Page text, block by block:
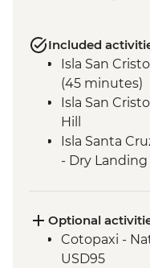
Included
Isla San
(45 minutes)
Isla San
Hill
Isla Santa
- Dry Landing
Isla Isabela -
Centre
Isla Isabela -
Optional
Cotopaxi -
USD95